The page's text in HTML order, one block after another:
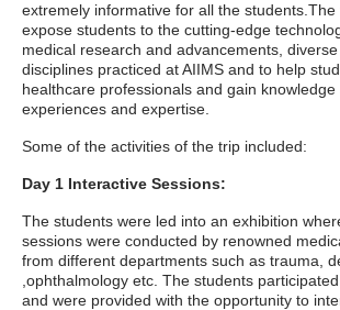
extremely informative for all the
expose students to the cutting-edge
medical research and advancements,
disciplines practiced at AIIMS and to help
healthcare professionals and gain
experiences and expertise.
Some of the activities of the trip included:
Day 1 Interactive Sessions:
The students were led into an exhibition
sessions were conducted by renowned
from different departments such as trauma,
,ophthalmology etc. The students
and were provided with the opportunity to